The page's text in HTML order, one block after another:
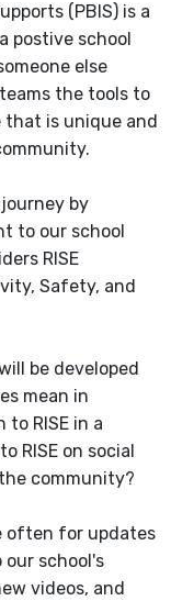
(PBIS) is a
postive school
else
the tools to
is unique and
by
to our school
RISE
Safety, and
be developed
mean in
RISE in a
RISE on social
community?
often for updates
our school's
videos, and